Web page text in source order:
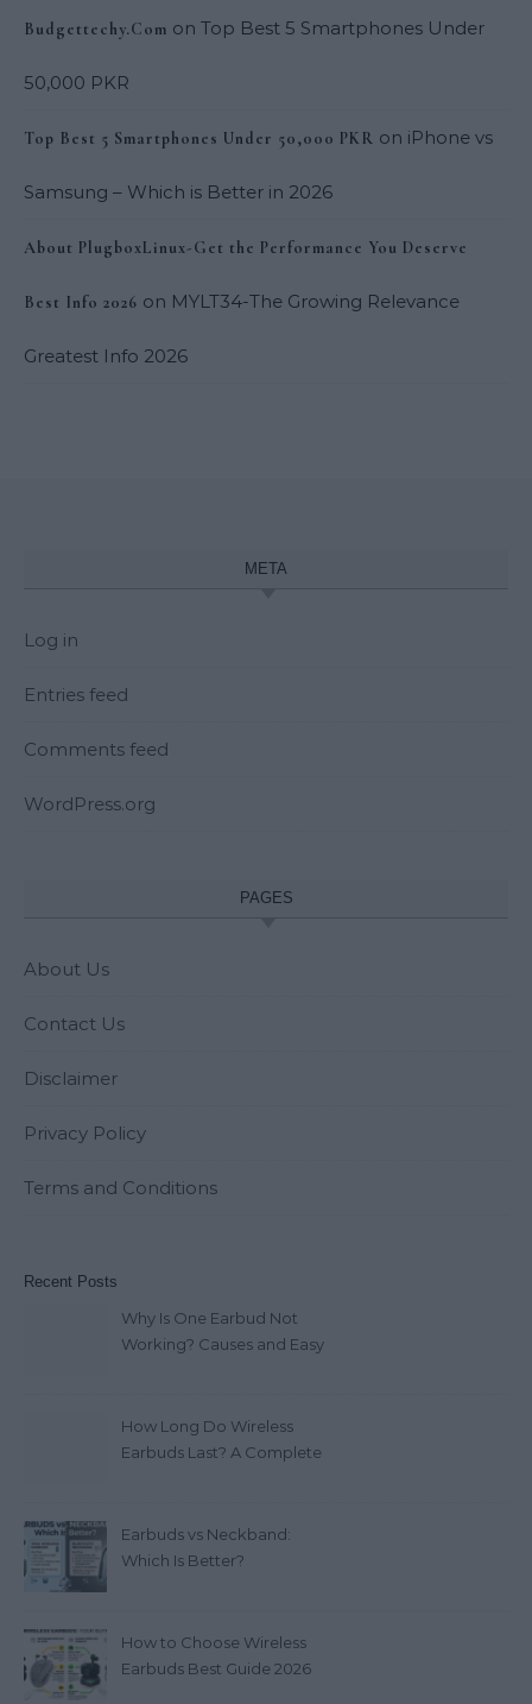
Budgettechy.Com on Top Best 5 Smartphones Under
50,000 PKR
Top Best 5 Smartphones Under 50,000 PKR on iPhone vs
Samsung – Which is Better in 2026
About PlugboxLinux-Get the Performance You Deserve
Best Info 2026 on MYLT34-The Growing Relevance
Greatest Info 2026
META
Log in
Entries feed
Comments feed
WordPress.org
PAGES
About Us
Contact Us
Disclaimer
Privacy Policy
Terms and Conditions
Recent Posts
Why Is One Earbud Not
Working? Causes and Easy
How Long Do Wireless
Earbuds Last? A Complete
Earbuds vs Neckband:
Which Is Better?
How to Choose Wireless
Earbuds Best Guide 2026